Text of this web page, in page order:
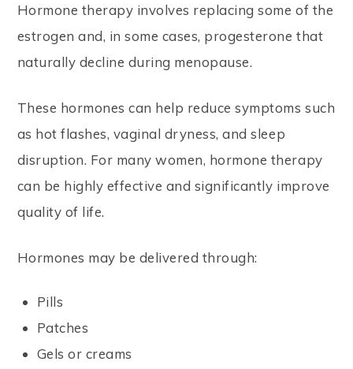
Hormone therapy involves replacing some of the
estrogen and, in some cases, progesterone that
naturally decline during menopause.
These hormones can help reduce symptoms such
as hot flashes, vaginal dryness, and sleep
disruption. For many women, hormone therapy
can be highly effective and significantly improve
quality of life.
Hormones may be delivered through:
Pills
Patches
Gels or creams